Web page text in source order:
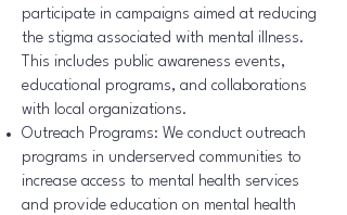
participate in campaigns aimed at reducing
the stigma associated with mental illness.
This includes public awareness events,
educational programs, and collaborations
with local organizations.
Outreach Programs: We conduct outreach
programs in underserved communities to
increase access to mental health services
and provide education on mental health